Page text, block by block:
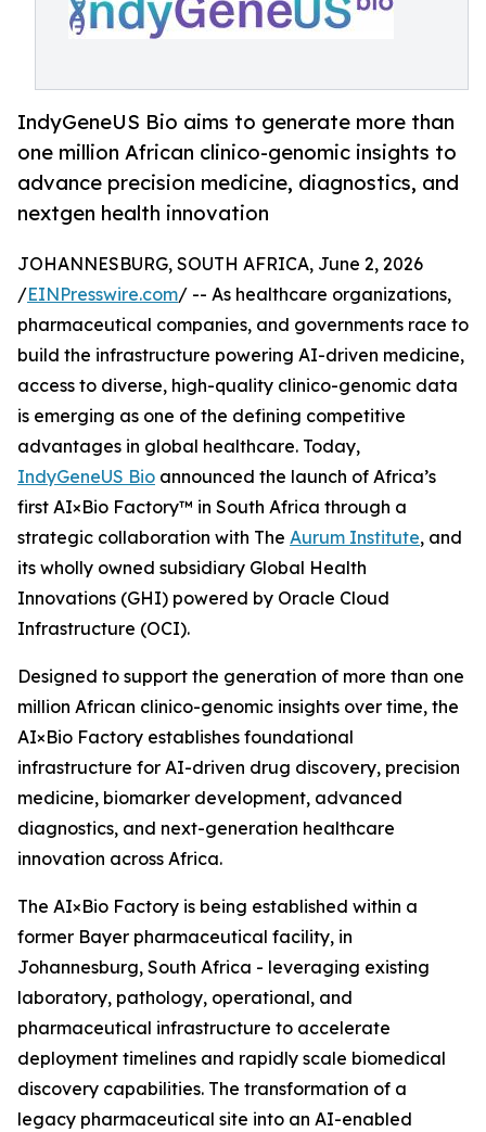
IndyGeneUS Bio aims to generate more than
one million African clinico-genomic insights to
advance precision medicine, diagnostics, and
nextgen health innovation
JOHANNESBURG, SOUTH AFRICA, June 2, 2026
/EINPresswire.com/ -- As healthcare organizations,
pharmaceutical companies, and governments race to
build the infrastructure powering AI-driven medicine,
access to diverse, high-quality clinico-genomic data
is emerging as one of the defining competitive
advantages in global healthcare. Today,
IndyGeneUS Bio announced the launch of Africa’s
first AI×Bio Factory™ in South Africa through a
strategic collaboration with The Aurum Institute, and
its wholly owned subsidiary Global Health
Innovations (GHI) powered by Oracle Cloud
Infrastructure (OCI).
Designed to support the generation of more than one
million African clinico-genomic insights over time, the
AI×Bio Factory establishes foundational
infrastructure for AI-driven drug discovery, precision
medicine, biomarker development, advanced
diagnostics, and next-generation healthcare
innovation across Africa.
The AI×Bio Factory is being established within a
former Bayer pharmaceutical facility, in
Johannesburg, South Africa - leveraging existing
laboratory, pathology, operational, and
pharmaceutical infrastructure to accelerate
deployment timelines and rapidly scale biomedical
discovery capabilities. The transformation of a
legacy pharmaceutical site into an AI-enabled